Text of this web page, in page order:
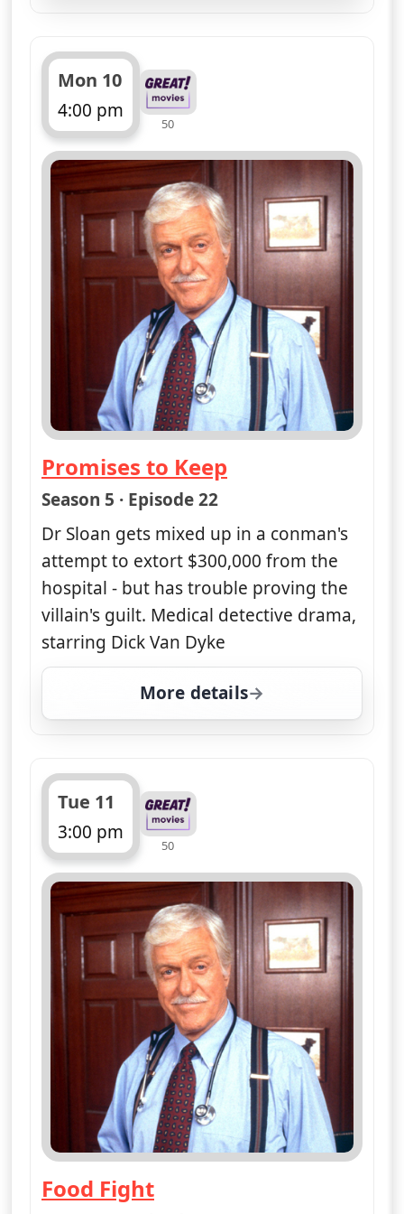
Crime drama, starring Dick and Barry
Van Dyke, with Victoria Rowell
More details
Wed 12
3:00 pm
ends 4:00 pm
50
Obsession - Part Two
— Diagnosis Murder
Season 5 · Episode 25
Part two of two. The bombing
campaign continues remorselessly, but
Dr Sloan thinks he may be closing in
on the perpetrator. Crime drama,
starring Dick and Barry Van Dyke, with
Victoria Rowell
More details
Wed 12
4:00 pm
ends 5:00 pm
50